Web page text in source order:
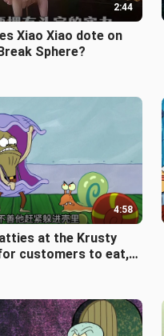
2:44
Xiao Xiao dote on
Sphere?
4:58
at the Krusty
customers to eat,
for pets.